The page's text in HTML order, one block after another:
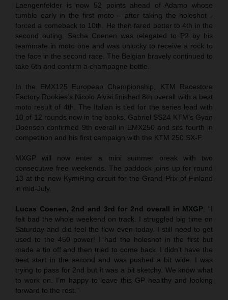
Laengenfelder is now 52 points ahead of Adamo whose
tumble early in the first moto – after taking the holeshot -
forced a comeback to 10th. He then fared better to 4th in the
second outing. Sacha Coenen was relegated to P2 by his
teammate in moto one and was unlucky to receive a rock to
the face in the second race. The Belgian bravely continued to
take 6th and confirm a champagne bottle.
In the EMX125 European Championship, KTM Racestore
Factory Rookies’s Nicolo Alvisi finished 8th overall with a best
moto result of 4th. The Italian is tied for the series lead with
10 of 12 rounds now in the books. Gabriel SS24 KTM’s Gyan
Doensen confirmed 9th overall in EMX250 and sits fourth in
competition and his first campaign with the KTM 250 SX-F.
MXGP will now enter a mini summer break with two
consecutive free weekends. The paddock joins up for round
13 at the new KymiRing circuit for the Grand Prix of Finland
in mid-July.
Lucas Coenen, 2nd and 3rd for 2nd overall in MXGP: “I
felt bad the whole weekend on track. I struggled big time on
Saturday and did feel the flow even today. I still need to get
used to the 450 power! I had the holeshot in the first but
made a tip off and then tried to come back. I didn’t have the
best start in the second and was pushed a bit wide. I was
trying to pass for 2nd but it was a bit sketchy. We know what
to work on. I’m happy to leave this GP healthy and looking
forward to the rest.”